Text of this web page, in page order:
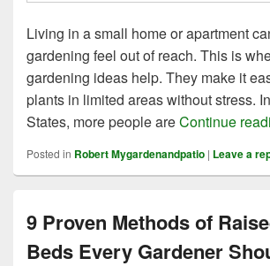
Living in a small home or apartment
gardening feel out of reach. This is
gardening ideas help. They make it
plants in limited areas without stress.
States, more people areContinue
Posted in Robert Mygardenandpatio | Leave a
9 Proven Methods of
Beds Every Gardener